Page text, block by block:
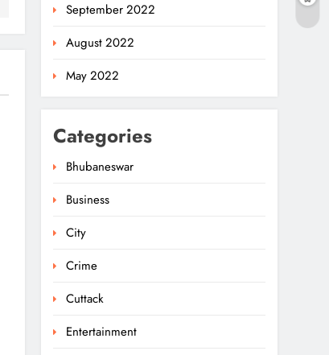
September 2022
August 2022
May 2022
Categories
Bhubaneswar
Business
City
Crime
Cuttack
Entertainment